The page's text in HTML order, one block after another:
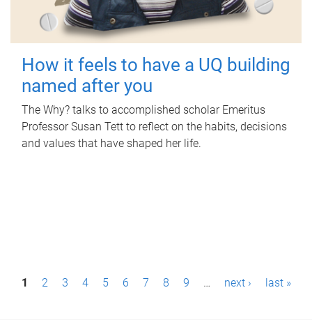
How it feels to have a UQ building
named after you
The Why? talks to accomplished scholar Emeritus
Professor Susan Tett to reflect on the habits, decisions
and values that have shaped her life.
P1 2 3 4 5 6 7 8 9 … next › last »